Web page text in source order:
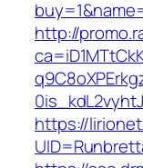
http://
https://